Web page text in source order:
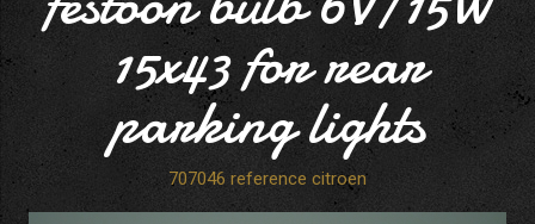
15x43 for rear
parking lights
707046 reference citroen